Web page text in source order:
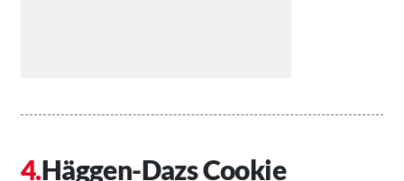
Häggen-Dazs Cookie